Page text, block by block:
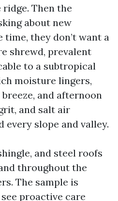
Then the
about new
time, they don’t want a
shrewd, prevalent
to a subtropical
moisture lingers,
and afternoon
and salt air
every slope and valley.
and steel roofs
throughout the
The sample is
proactive care